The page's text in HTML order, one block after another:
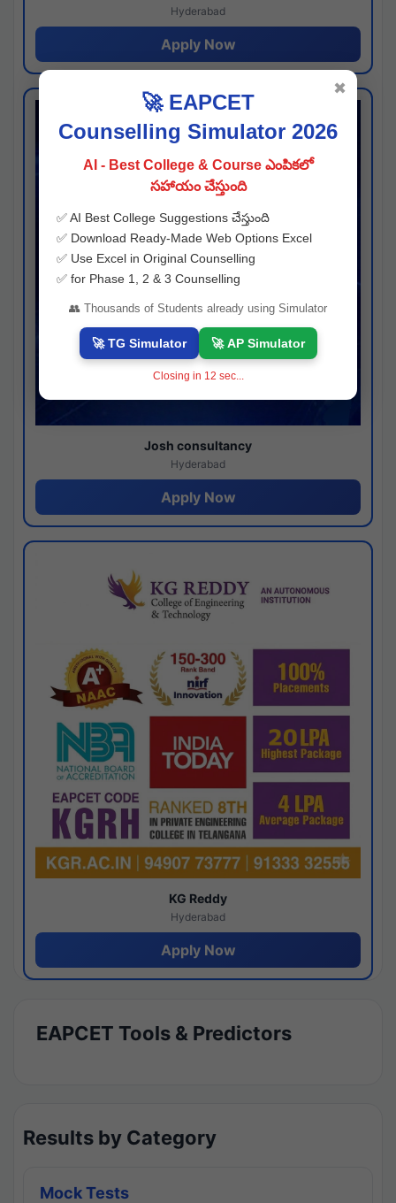
Hyderabad
Apply Now
Josh consultancy
Hyderabad
Apply Now
KG Reddy
Hyderabad
Apply Now
EAPCET Tools & Predictors
Results by Category
Mock Tests
🚀 EAPCET
Counselling Simulator 2026
AI - Best College & Course ఎంపికలో
సహాయం చేస్తుంది
✅ AI Best College Suggestions చేస్తుంది
✅ Download Ready-Made Web Options Excel
✅ Use Excel in Original Counselling
✅ for Phase 1, 2 & 3 Counselling
👥 Thousands of Students already using Simulator
🚀 TG Simulator 🚀 AP Simulator
Closing in 11 sec...
✖